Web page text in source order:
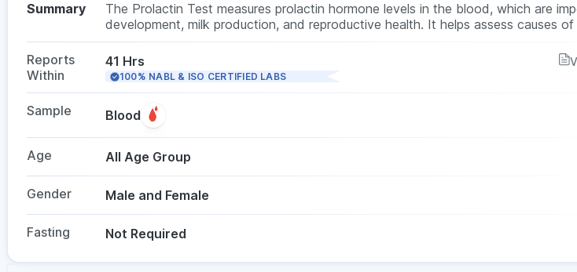
Summary
The Prolactin Test measures prolactin hormone levels in the blood, which are
development, milk production, and reproductive health. It helps assess causes of
irregularities, infertility, unexplained milk discharge, or low libido. The test requires
does not need fasting, and is suitable for both men and women across age
a doctor.
Reports
Within
41 Hrs
100% NABL & ISO CERTIFIED LABS
Sample Blood
Age All Age Group
Gender Male and Female
Fasting Not Required